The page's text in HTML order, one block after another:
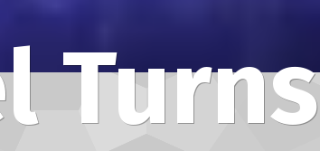
Turns